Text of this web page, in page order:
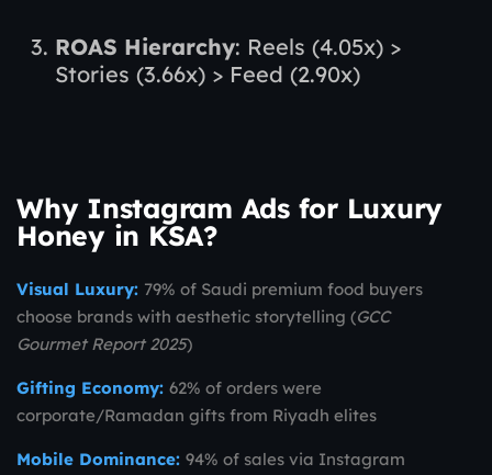
ROAS Hierarchy: Reels (4.05x) >
Stories (3.66x) > Feed (2.90x)
Why Instagram Ads for Luxury
Honey in KSA?
Visual Luxury: 79% of Saudi premium food buyers
choose brands with aesthetic storytelling (GCC
Gourmet Report 2025)
Gifting Economy: 62% of orders were
corporate/Ramadan gifts from Riyadh elites
Mobile Dominance: 94% of sales via Instagram